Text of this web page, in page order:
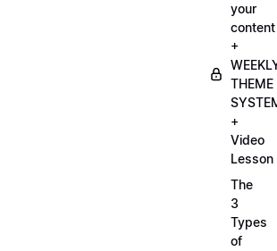
your
content
+
THEME
+
Video
Lesson
The
3
Types
of